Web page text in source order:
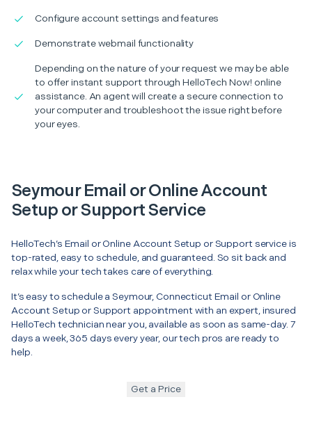
Configure account settings and features
Demonstrate webmail functionality
Depending on the nature of your request we may be able
to offer instant support through HelloTech Now! online
assistance. An agent will create a secure connection to
your computer and troubleshoot the issue right before
your eyes.
Seymour Email or Online Account
Setup or Support Service
HelloTech’s Email or Online Account Setup or Support service is
top-rated, easy to schedule, and guaranteed. So sit back and
relax while your tech takes care of everything.
It’s easy to schedule a Seymour, Connecticut Email or Online
Account Setup or Support appointment with an expert, insured
HelloTech technician near you, available as soon as same-day. 7
days a week, 365 days every year, our tech pros are ready to
help.
Get a Price